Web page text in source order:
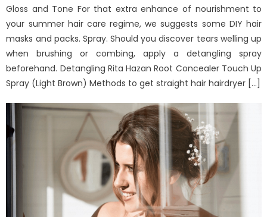
Gloss and Tone For that extra enhance of nourishment to
your summer hair care regime, we suggests some DIY hair
masks and packs. Spray. Should you discover tears welling up
when brushing or combing, apply a detangling spray
beforehand. Detangling Rita Hazan Root Concealer Touch Up
Spray (Light Brown) Methods to get straight hair hairdryer […]